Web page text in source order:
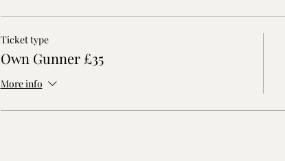
Ticket type
Own Gunner £35
More info